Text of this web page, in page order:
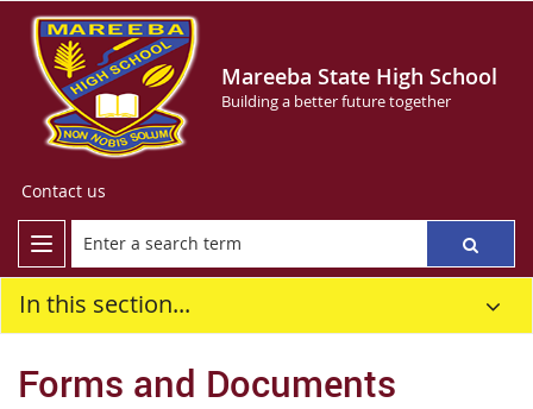
Mareeba State High School
Building a better future together
Contact us
In this section...
Forms and Documents